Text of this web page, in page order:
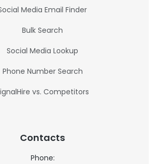
Media Email Finder
Bulk Search
Social Media Lookup
Phone Number Search
vs. Competitors
Contacts
Phone: